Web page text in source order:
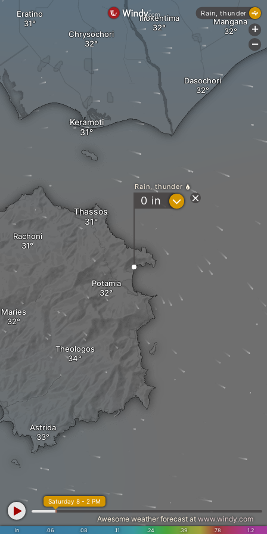
Rachoni
Thassos
Potamia
Astrida
Theologos
Maries
Eratino
Chrysochori
Keramoti
Iliokentima Mangana
Dasochori
Rain, thunder
0 in ?
in .06 .08 .11 .24 .39 .78 1.2
Saturday 8 - 2 PM
Awesome weather forecast at www.windy.com
Rain, thunder
+
-